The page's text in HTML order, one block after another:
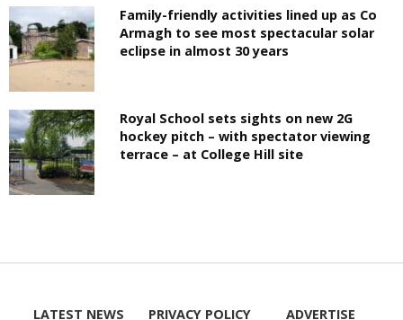
Family-friendly activities lined up as Co
Armagh to see most spectacular solar
eclipse in almost 30 years
Royal School sets sights on new 2G
hockey pitch – with spectator viewing
terrace – at College Hill site
LATEST NEWS PRIVACY POLICY ADVERTISE